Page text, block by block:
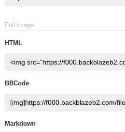
Full image
HTML
BBCode
Markdown